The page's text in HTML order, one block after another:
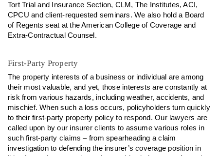
Tort Trial and Insurance Section, CLM, The Institutes, ACI,
CPCU and client-requested seminars. We also hold a Board
of Regents seat at the American College of Coverage and
Extra-Contractual Counsel.
First-Party Property
The property interests of a business or individual are among
their most valuable, and yet, those interests are constantly at
risk from various hazards, including weather, accidents, and
mischief. When such a loss occurs, policyholders turn quickly
to their first-party property policy to respond. Our lawyers are
called upon by our insurer clients to assume various roles in
such first-party claims – from spearheading a claim
investigation to defending the insurer’s coverage position in